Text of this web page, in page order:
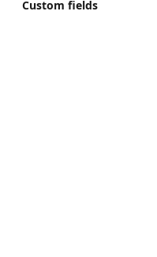
Custom fields